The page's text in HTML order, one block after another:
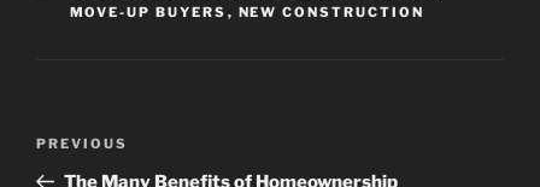
MOVE-UP BUYERS , NEW CONSTRUCTION
Previous
Post
PREVIOUS
The Many Benefits of Homeownership